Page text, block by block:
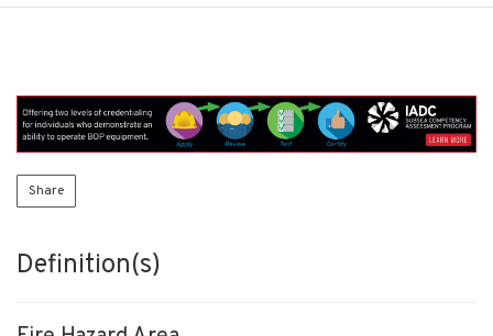
Share
Definition(s)